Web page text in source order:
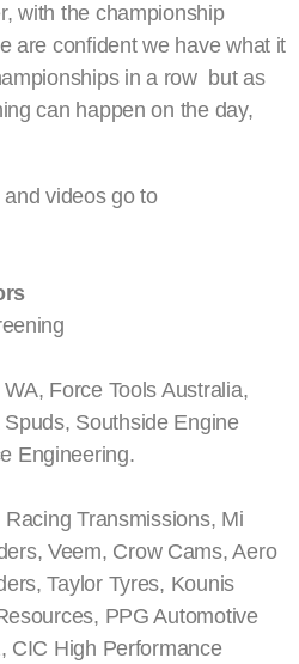
with the championship
are confident we have what it
in a row but as
can happen on the day,
videos go to
Force Tools Australia,
Southside Engine
Engineering.
Transmissions, Mi
Veem, Crow Cams, Aero
Taylor Tyres, Kounis
PPG Automotive
CIC High Performance